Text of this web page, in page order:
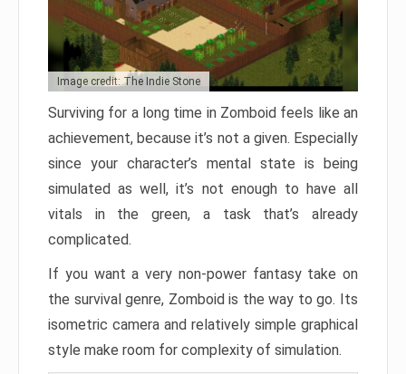
Image credit: The Indie Stone
Surviving for a long time in Zomboid feels like an
achievement, because it’s not a given. Especially
since your character’s mental state is being
simulated as well, it’s not enough to have all
vitals in the green, a task that’s already
complicated.
If you want a very non-power fantasy take on
the survival genre, Zomboid is the way to go. Its
isometric camera and relatively simple graphical
style make room for complexity of simulation.